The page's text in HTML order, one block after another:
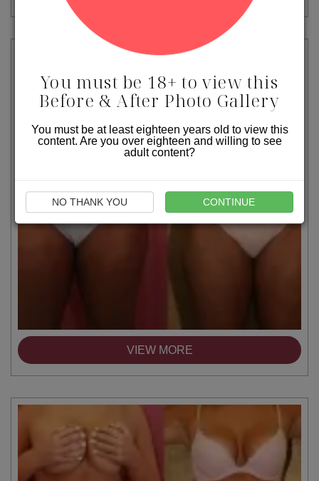
VIEW MORE
You must be 18+ to view this
Before & After Photo Gallery
You must be at least eighteen years old to view this
content. Are you over eighteen and willing to see
adult content?
NO THANK YOU CONTINUE